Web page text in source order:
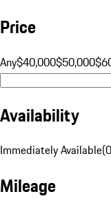
Price
Any$40,000$50,000
Availability
Immediately Available(0
Mileage